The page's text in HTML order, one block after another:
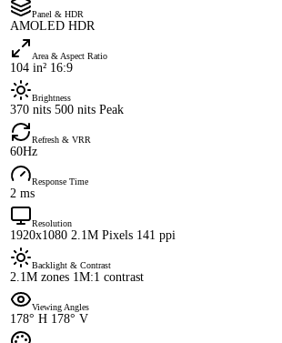
Panel & HDR
AMOLED HDR
Area & Aspect Ratio
104 in² 16:9
Brightness
370 nits 500 nits Peak
Refresh & VRR
60Hz
Response Time
2 ms
Resolution
1920x1080 2.1M Pixels 141 ppi
Backlight & Contrast
2.1M zones 1M:1 contrast
Viewing Angles
178° H 178° V